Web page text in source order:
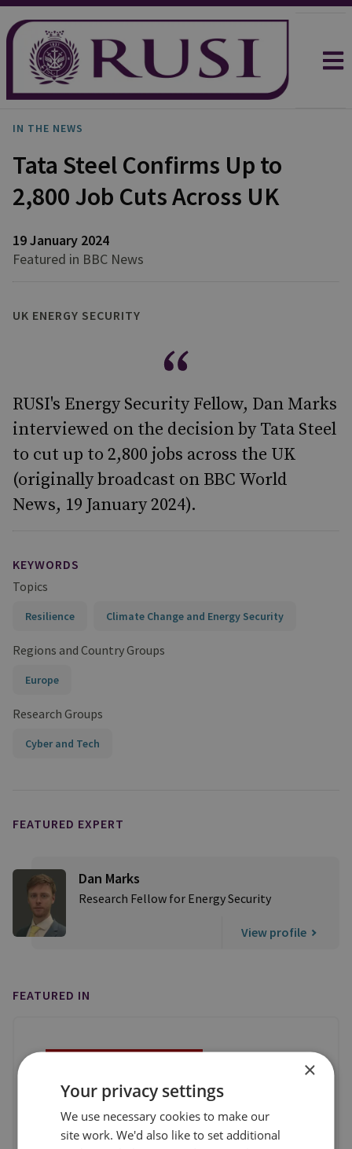
IN THE NEWS
Tata Steel Confirms Up to
2,800 Job Cuts Across UK
19 January 2024
Featured in BBC News
UK ENERGY SECURITY
RUSI's Energy Security Fellow, Dan Marks
interviewed on the decision by Tata Steel
to cut up to 2,800 jobs across the UK
(originally broadcast on BBC World
News, 19 January 2024).
KEYWORDS
Topics
Resilience Climate Change and Energy Security
Regions and Country Groups
Europe
Research Groups
Cyber and Tech
FEATURED EXPERT
Dan Marks
Research Fellow for Energy Security
View profile
FEATURED IN
×
Your privacy settings
We use necessary cookies to make our
site work. We'd also like to set additional